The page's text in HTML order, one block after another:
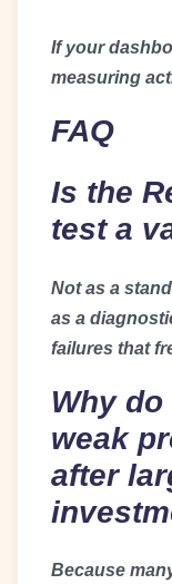
If your
measuring
FAQ
Is the
test a
Not as a
as a
failures that
Why
weak
after
Because